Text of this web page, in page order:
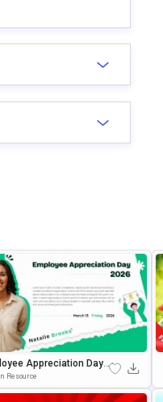
Appreciation Day
Background For
Resource